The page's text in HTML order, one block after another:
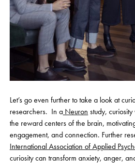
Let’s go even further to take a look at
researchers. In a Neuron study,
the reward centers of the brain,
engagement, and connection. Further
International Association of Applied
curiosity can transform anxiety, anger,